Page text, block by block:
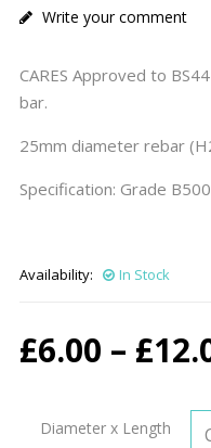
Write your comment
CARES Approved to
bar.
25mm diameter rebar
Specification: Grade
Availability: In Stock
£6.00 – £
Diameter x Length